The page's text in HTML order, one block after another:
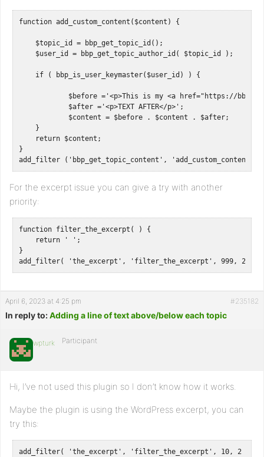
function add_custom_content($content) {
    $topic_id = bbp_get_topic_id();
    $user_id = bbp_get_topic_author_id( $topic_id );
    if ( bbp_is_user_keymaster($user_id) ) {
$before ='<p>This is my <a href="https://
            $after ='<p>TEXT AFTER</p>';
            $content = $before . $content . $after;
    }
    return $content;
}
add_filter ('bbp_get_topic_content', 'add_custom_content');
For the excerpt issue you can give a try with another
priority:
function filter_the_excerpt( ) {
    return ' ';
}
add_filter( 'the_excerpt', 'filter_the_excerpt', 999, 2 );
April 6, 2023 at 4:25 pm #235182
In reply to:Adding a line of text above/below each topic
wpturk Participant
Hi, I’ve not used this plugin so I don’t know how it works.
Maybe the plugin is using the WordPress excerpt, you can
try this:
add_filter( 'the_excerpt', 'filter_the_excerpt', 10, 2 );